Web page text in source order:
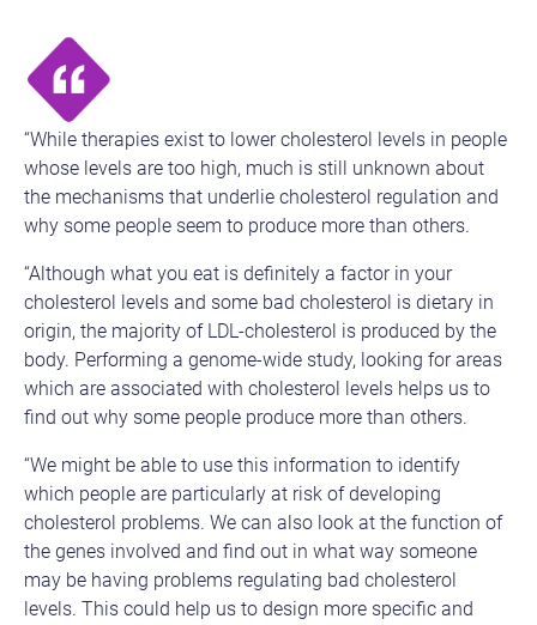
“While therapies exist to lower cholesterol levels in people
whose levels are too high, much is still unknown about
the mechanisms that underlie cholesterol regulation and
why some people seem to produce more than others.
“Although what you eat is definitely a factor in your
cholesterol levels and some bad cholesterol is dietary in
origin, the majority of LDL-cholesterol is produced by the
body. Performing a genome-wide study, looking for areas
which are associated with cholesterol levels helps us to
find out why some people produce more than others.
“We might be able to use this information to identify
which people are particularly at risk of developing
cholesterol problems. We can also look at the function of
the genes involved and find out in what way someone
may be having problems regulating bad cholesterol
levels. This could help us to design more specific and